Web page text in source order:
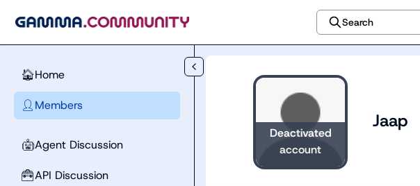
Search
🏠Home
👤 Members
🤖Agent Discussion
🧰API Discussion
Deactivated
account
Jaap